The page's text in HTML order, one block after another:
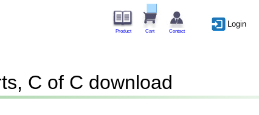
Product Cart Contact
Login
C of C download